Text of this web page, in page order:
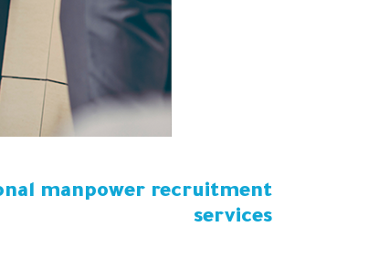
manpower recruitment
services